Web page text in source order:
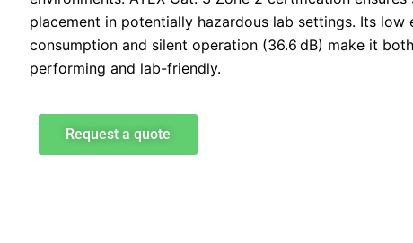
placement in potentially hazardous lab settings. Its low
consumption and silent operation (36.6 dB) make it
performing and lab-friendly.
Request a quote